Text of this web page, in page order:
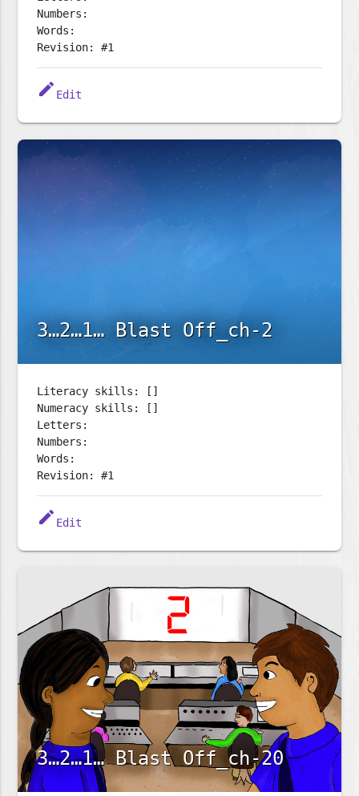
Numbers:
Words:
Revision: #1
edit Edit
3…2…1… Blast Off_ch-2
Literacy skills: []
Numeracy skills: []
Letters:
Numbers:
Words:
Revision: #1
edit Edit
3…2…1… Blast Off_ch-20